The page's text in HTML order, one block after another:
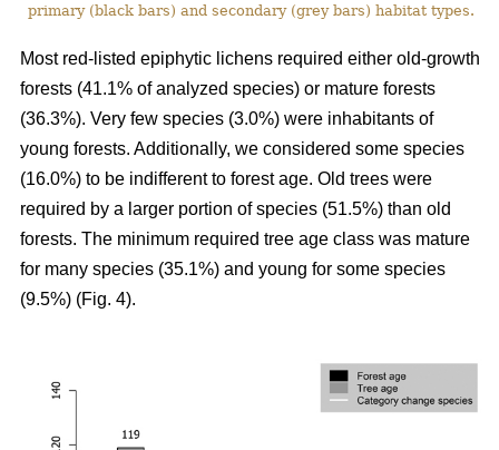
primary (black bars) and secondary (grey bars) habitat types.
Most red-listed epiphytic lichens required either old-growth
forests (41.1% of analyzed species) or mature forests
(36.3%). Very few species (3.0%) were inhabitants of
young forests. Additionally, we considered some species
(16.0%) to be indifferent to forest age. Old trees were
required by a larger portion of species (51.5%) than old
forests. The minimum required tree age class was mature
for many species (35.1%) and young for some species
(9.5%) (Fig. 4).